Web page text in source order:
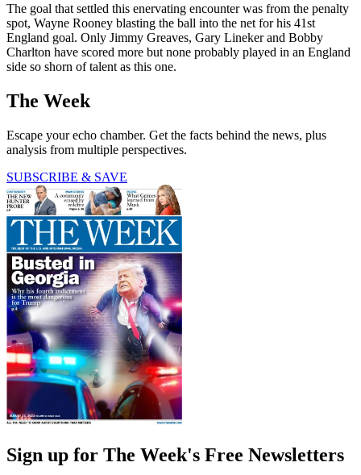
The goal that settled this enervating encounter was from the penalty
spot, Wayne Rooney blasting the ball into the net for his 41st
England goal. Only Jimmy Greaves, Gary Lineker and Bobby
Charlton have scored more but none probably played in an England
side so shorn of talent as this one.
The Week
Escape your echo chamber. Get the facts behind the news, plus
analysis from multiple perspectives.
SUBSCRIBE & SAVE
Sign up for The Week's Free Newsletters